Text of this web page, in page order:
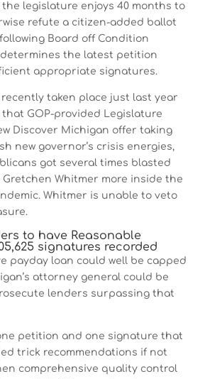
the legislature enjoys 40 months to
refute a citizen-added ballot
Board off Condition
determines the latest petition
appropriate signatures.
taken place just last year
GOP-provided Legislature
Discover Michigan offer taking
new governor’s crisis energies,
got several times blasted
Gretchen Whitmer more inside the
Whitmer is unable to veto
to have Reasonable
signatures recorded
payday loan could well be capped
attorney general could be
lenders surpassing that
petition and one signature that
trick recommendations if not
comprehensive quality control